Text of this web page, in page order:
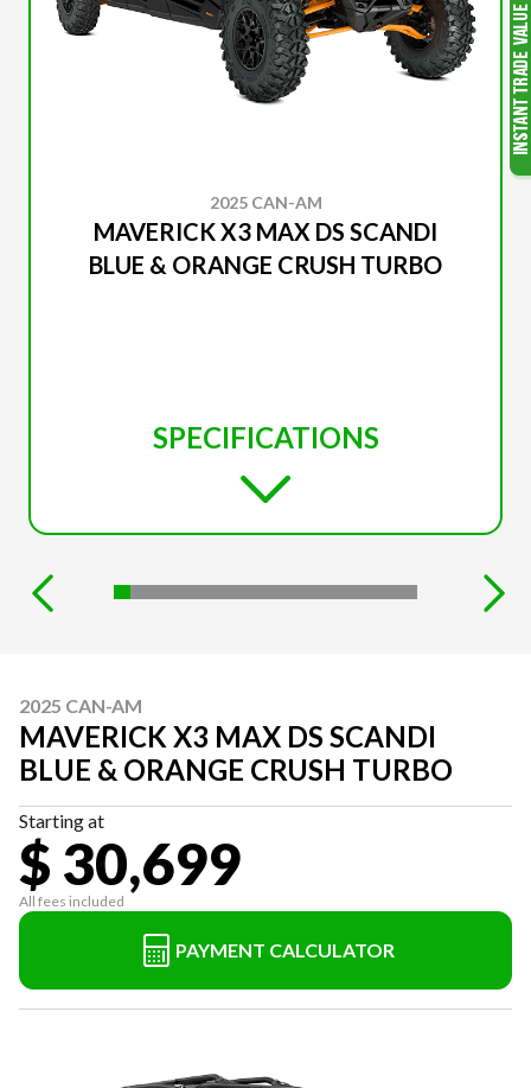
2025 CAN-AM
MAVERICK X3 MAX DS SCANDI
BLUE & ORANGE CRUSH TURBO
SPECIFICATIONS
2025 CAN-AM
MAVERICK X3 MAX DS SCANDI
BLUE & ORANGE CRUSH TURBO
Starting at
$ 30,699
All fees included
PAYMENT CALCULATOR